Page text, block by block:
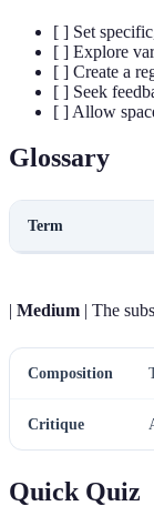
[ ] Set
[ ] Explore
[ ] Create a
[ ] Seek
[ ] Allow
Glossary
Term
Medium | The
Composition
Critique
Quick Quiz